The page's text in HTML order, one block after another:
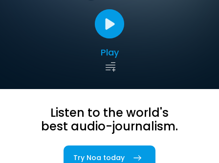
Play
Listen to the world's
best audio-journalism.
Try Noa today